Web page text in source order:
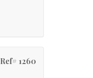
Ref# 1260